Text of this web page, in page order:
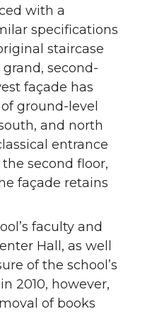
with a
specifications
staircase
second-
façade has
ground-level
and north
entrance
second floor,
façade retains
faculty and
Hall, as well
of the school’s
2010, however,
of books